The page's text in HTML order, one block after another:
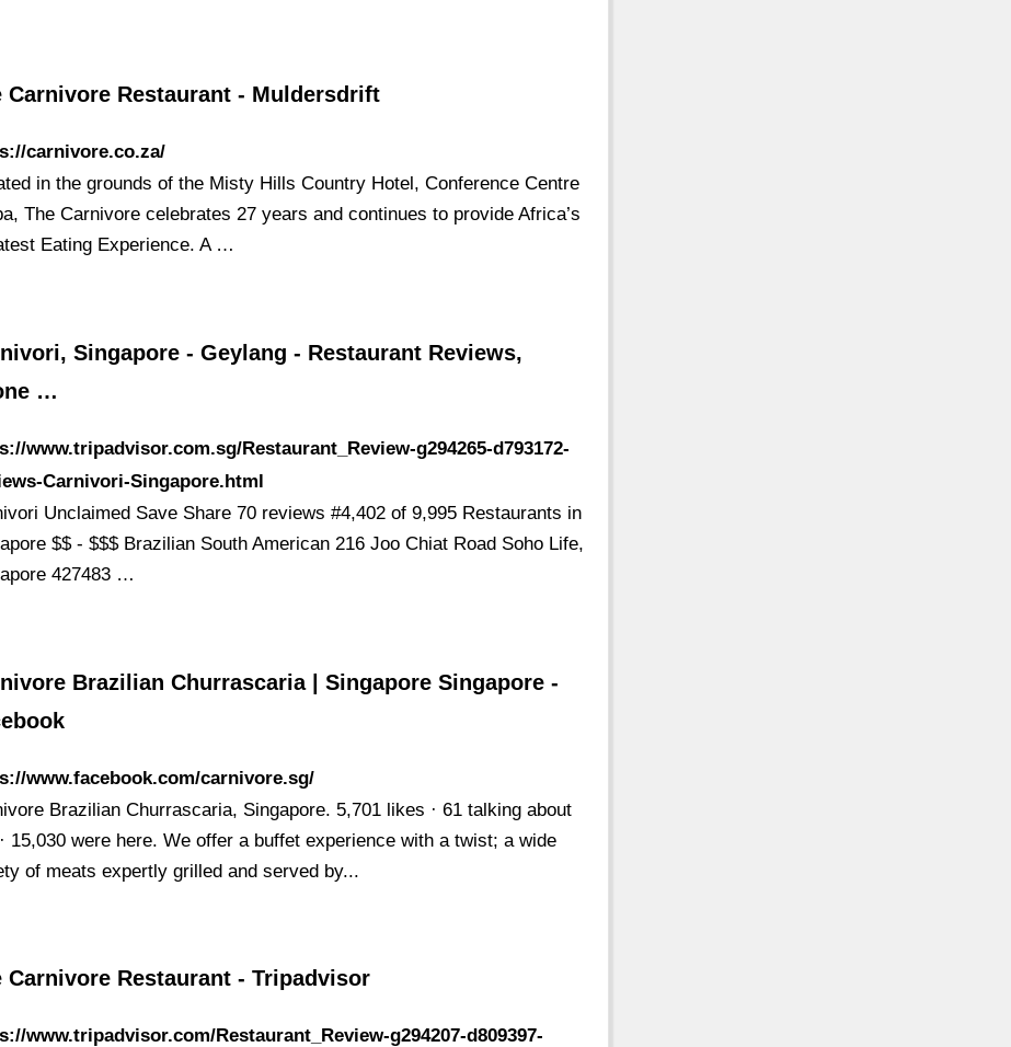
Carnivore Restaurant - Muldersdrift
carnivore.co.za/
in the grounds of the Misty Hills Country Hotel, Conference Centre
The Carnivore celebrates 27 years and continues to provide Africa’s
Eating Experience. A …
Singapore - Geylang - Restaurant Reviews,
…
www.tripadvisor.com.sg/Restaurant_Review-g294265-d793172-
Carnivori-Singapore.html
Unclaimed Save Share 70 reviews #4,402 of 9,995 Restaurants in
$$ - $$$ Brazilian South American 216 Joo Chiat Road Soho Life,
427483 …
Brazilian Churrascaria | Singapore Singapore -
www.facebook.com/carnivore.sg/
Brazilian Churrascaria, Singapore. 5,701 likes · 61 talking about
15,030 were here. We offer a buffet experience with a twist; a wide
of meats expertly grilled and served by...
Carnivore Restaurant - Tripadvisor
www.tripadvisor.com/Restaurant_Review-g294207-d809397-